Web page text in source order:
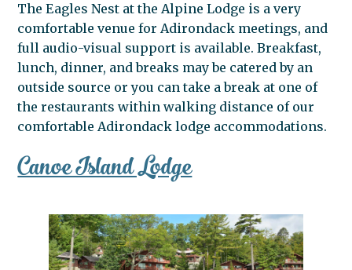
The Eagles Nest at the Alpine Lodge is a very
comfortable venue for Adirondack meetings, and
full audio-visual support is available. Breakfast,
lunch, dinner, and breaks may be catered by an
outside source or you can take a break at one of
the restaurants within walking distance of our
comfortable Adirondack lodge accommodations.
Canoe Island Lodge